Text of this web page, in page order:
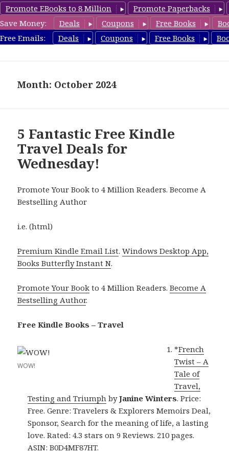
Promote EBooks to 8 Million
Promote Paperbacks
Save Money:
Deals Coupons Free Books
Free Emails:
Deals Coupons Free Books
TravelFreeBooks.com
Month: October 2024
5 Fantastic Free Kindle
Travel Deals for
Wednesday!
Promote Your Book to 4 Million Readers. Become A
Bestselling Author
i.e. (html)
Premium Kindle Email List.Windows Desktop App,
Books Butterfly Instant N.
Promote Your Book to 4 Million Readers.Become A
Bestselling Author.
Free Kindle Books – Travel
WOW!
*French
Twist – A
Tale of
Travel,
Testing and Triumph byJanine Winters. Price:
Free. Genre: Travelers & Explorers Memoirs Deal,
Sponsor, Search for the meaning of life, a lasting
love. Rated: 4.3 stars on 9 Reviews. 210 pages.
ASIN: B0D4MF87HT.